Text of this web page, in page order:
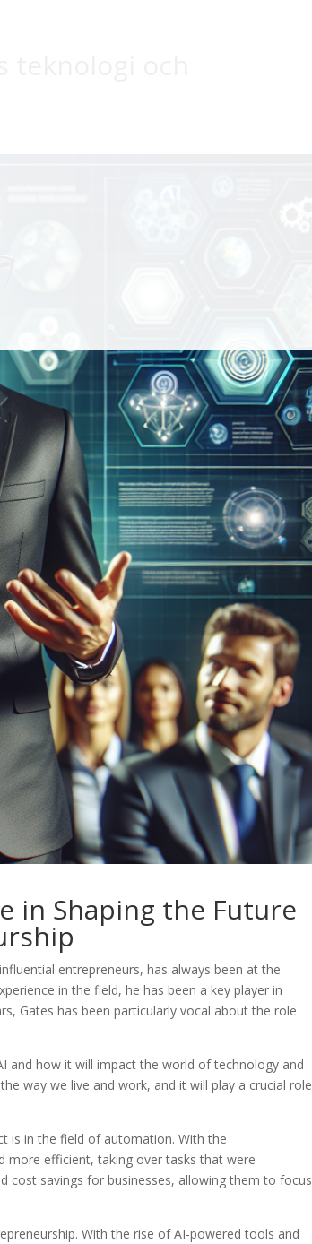
och
in Shaping the Future
entrepreneurs, has always been at the
in the field, he has been a key player in
Gates has been particularly vocal about the role
and how it will impact the world of technology and
way we live and work, and it will play a crucial role
is in the field of automation. With the
more efficient, taking over tasks that were
cost savings for businesses, allowing them to focus
With the rise of AI-powered tools and